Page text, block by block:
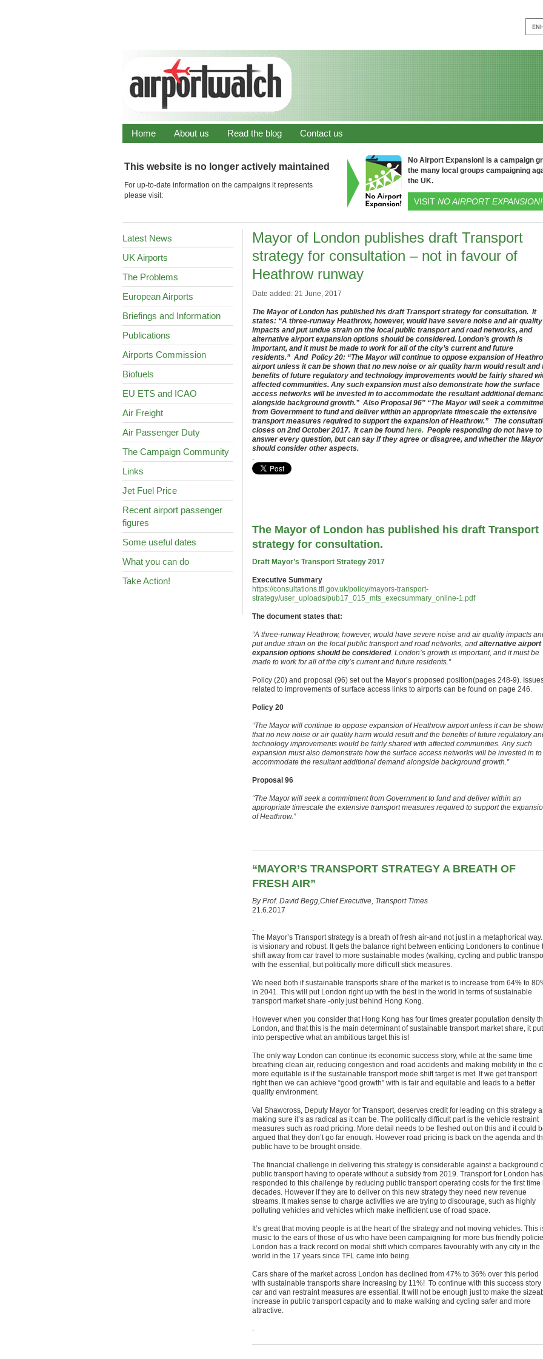
Home About us Read the blog Contact us
This website is no longer actively maintained
For up-to-date information on the campaigns it represents
please visit:
No Airport Expansion! is a campaign
the many local groups campaigning
the UK.
VISIT NO AIRPORT EXPANSION!
Latest News
UK Airports
The Problems
European Airports
Briefings and Information
Publications
Airports Commission
Biofuels
EU ETS and ICAO
Air Freight
Air Passenger Duty
The Campaign Community
Links
Jet Fuel Price
Recent airport passenger
figures
Some useful dates
What you can do
Take Action!
Mayor of London publishes draft Transport
strategy for consultation – not in favour of
Heathrow runway
Date added: 21 June, 2017
The Mayor of London has published his draft Transport strategy for consultation. It
states: “A three-runway Heathrow, however, would have severe noise and air quality
impacts and put undue strain on the local public transport and road networks, and
alternative airport expansion options should be considered. London’s growth is
important, and it must be made to work for all of the city’s current and future
residents.” And Policy 20: “The Mayor will continue to oppose expansion of
airport unless it can be shown that no new noise or air quality harm would result and
benefits of future regulatory and technology improvements would be fairly shared
affected communities. Any such expansion must also demonstrate how the surface
access networks will be invested in to accommodate the resultant additional
alongside background growth.” Also Proposal 96″ “The Mayor will seek a
from Government to fund and deliver within an appropriate timescale the extensive
transport measures required to support the expansion of Heathrow.” The
closes on 2nd October 2017. It can be foundhere. People responding do not have to
answer every question, but can say if they agree or disagree, and whether the Mayor
should consider other aspects.
.
The Mayor of London has published his draft Transport
strategy for consultation.
Draft Mayor’s Transport Strategy 2017
Executive Summary
https://consultations.tfl.gov.uk/policy/mayors-transport-
strategy/user_uploads/pub17_015_mts_execsummary_online-1.pdf
The document states that:
“A three-runway Heathrow, however, would have severe noise and air quality impacts
put undue strain on the local public transport and road networks, and alternative airport
expansion options should be considered. London’s growth is important, and it must be
made to work for all of the city’s current and future residents.”
Policy (20) and proposal (96) set out the Mayor’s proposed position(pages 248-9).
related to improvements of surface access links to airports can be found on page 246.
Policy 20
“The Mayor will continue to oppose expansion of Heathrow airport unless it can be
that no new noise or air quality harm would result and the benefits of future regulatory
technology improvements would be fairly shared with affected communities. Any such
expansion must also demonstrate how the surface access networks will be invested in to
accommodate the resultant additional demand alongside background growth.”
Proposal 96
“The Mayor will seek a commitment from Government to fund and deliver within an
appropriate timescale the extensive transport measures required to support the
of Heathrow.”
“MAYOR’S TRANSPORT STRATEGY A BREATH OF
FRESH AIR”
By Prof. David Begg,Chief Executive, Transport Times
21.6.2017
.
The Mayor’s Transport strategy is a breath of fresh air-and not just in a metaphorical
is visionary and robust. It gets the balance right between enticing Londoners to continue
shift away from car travel to more sustainable modes (walking, cycling and public
with the essential, but politically more difficult stick measures.
We need both if sustainable transports share of the market is to increase from 64% to
in 2041. This will put London right up with the best in the world in terms of sustainable
transport market share -only just behind Hong Kong.
However when you consider that Hong Kong has four times greater population density
London, and that this is the main determinant of sustainable transport market share, it
into perspective what an ambitious target this is!
The only way London can continue its economic success story, while at the same time
breathing clean air, reducing congestion and road accidents and making mobility in the
more equitable is if the sustainable transport mode shift target is met. If we get transport
right then we can achieve “good growth” with is fair and equitable and leads to a better
quality environment.
Val Shawcross, Deputy Mayor for Transport, deserves credit for leading on this strategy
making sure it’s as radical as it can be. The politically difficult part is the vehicle restraint
measures such as road pricing. More detail needs to be fleshed out on this and it could
argued that they don’t go far enough. However road pricing is back on the agenda and
public have to be brought onside.
The financial challenge in delivering this strategy is considerable against a background
public transport having to operate without a subsidy from 2019. Transport for London has
responded to this challenge by reducing public transport operating costs for the first time
decades. However if they are to deliver on this new strategy they need new revenue
streams. It makes sense to charge activities we are trying to discourage, such as highly
polluting vehicles and vehicles which make inefficient use of road space.
It’s great that moving people is at the heart of the strategy and not moving vehicles. This
music to the ears of those of us who have been campaigning for more bus friendly
London has a track record on modal shift which compares favourably with any city in the
world in the 17 years since TFL came into being.
Cars share of the market across London has declined from 47% to 36% over this period
with sustainable transports share increasing by 11%! To continue with this success story
car and van restraint measures are essential. It will not be enough just to make the
increase in public transport capacity and to make walking and cycling safer and more
attractive.
.